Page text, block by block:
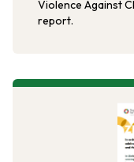
Violence Against
report.